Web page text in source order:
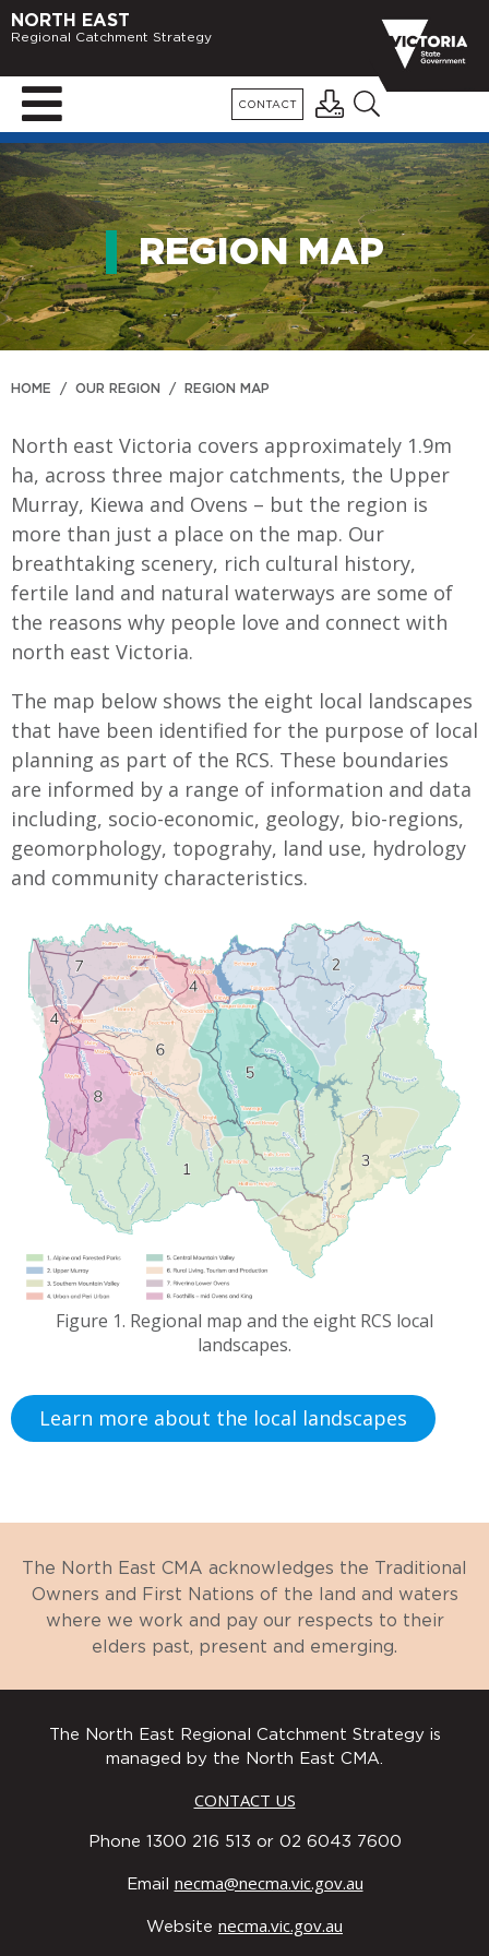
NORTH EAST
Regional Catchment Strategy
CONTACT
REGION MAP
HOME / OUR REGION / REGION MAP
North east Victoria covers approximately 1.9m
ha, across three major catchments, the Upper
Murray, Kiewa and Ovens – but the region is
more than just a place on the map. Our
breathtaking scenery, rich cultural history,
fertile land and natural waterways are some of
the reasons why people love and connect with
north east Victoria.
The map below shows the eight local landscapes
that have been identified for the purpose of local
planning as part of the RCS. These boundaries
are informed by a range of information and data
including, socio-economic, geology, bio-regions,
geomorphology, topograhy, land use, hydrology
and community characteristics.
Figure 1. Regional map and the eight RCS local
landscapes.
Learn more about the local landscapes
The North East CMA acknowledges the Traditional
Owners and First Nations of the land and waters
where we work and pay our respects to their
elders past, present and emerging.
The North East Regional Catchment Strategy is
managed by the North East CMA.
CONTACT US
Phone 1300 216 513 or 02 6043 7600
Email necma@necma.vic.gov.au
Website necma.vic.gov.au